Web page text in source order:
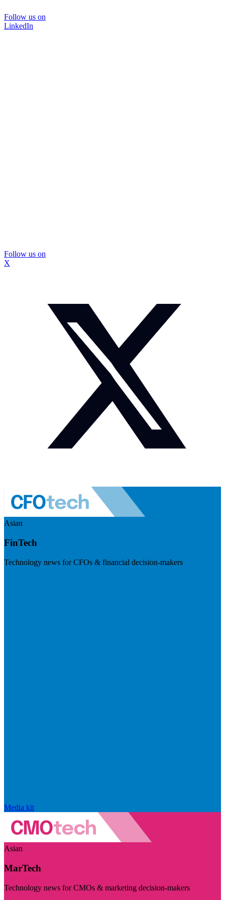
Follow us on
LinkedIn
Follow us on
X
Asian
FinTech
Technology news for CFOs & financial decision-makers
Media kit
Asian
MarTech
Technology news for CMOs & marketing decision-makers